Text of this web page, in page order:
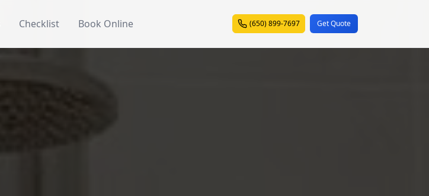
Checklist Book Online (650) 899-7697 Get Quote